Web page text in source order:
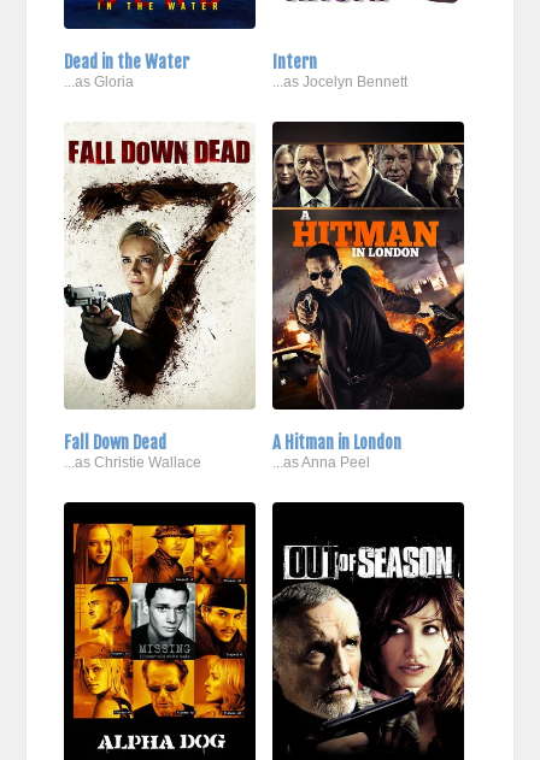
Dead in the Water
...as Gloria
Intern
...as Jocelyn Bennett
Fall Down Dead
...as Christie Wallace
A Hitman in London
...as Anna Peel